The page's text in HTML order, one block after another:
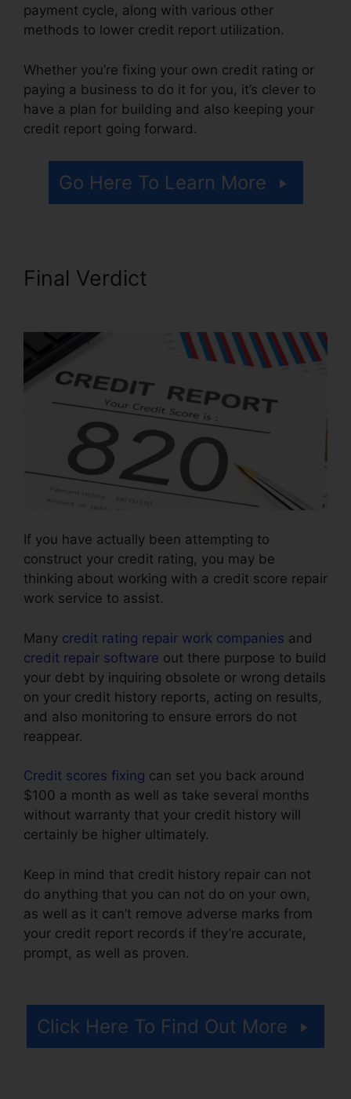
payment cycle, along with various other
methods to lower credit report utilization.
Whether you’re fixing your own credit rating or
paying a business to do it for you, it’s clever to
have a plan for building and also keeping your
credit report going forward.
Go Here To Learn More
Final Verdict
If you have actually been attempting to
construct your credit rating, you may be
thinking about working with a credit score repair
work service to assist.
Many credit rating repair work companies and
credit repair software out there purpose to build
your debt by inquiring obsolete or wrong details
on your credit history reports, acting on results,
and also monitoring to ensure errors do not
reappear.
Credit scores fixing can set you back around
$100 a month as well as take several months
without warranty that your credit history will
certainly be higher ultimately.
Keep in mind that credit history repair can not
do anything that you can not do on your own,
as well as it can’t remove adverse marks from
your credit report records if they’re accurate,
prompt, as well as proven.
Click Here To Find Out More